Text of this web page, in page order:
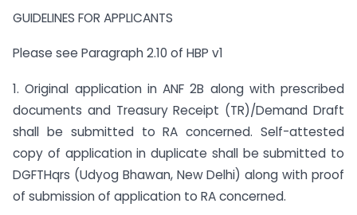
GUIDELINES FOR APPLICANTS
Please see Paragraph 2.10 of HBP v1
1. Original application in ANF 2B along with prescribed
documents and Treasury Receipt (TR)/Demand Draft
shall be submitted to RA concerned. Self-attested
copy of application in duplicate shall be submitted to
DGFTHqrs (Udyog Bhawan, New Delhi) along with proof
of submission of application to RA concerned.